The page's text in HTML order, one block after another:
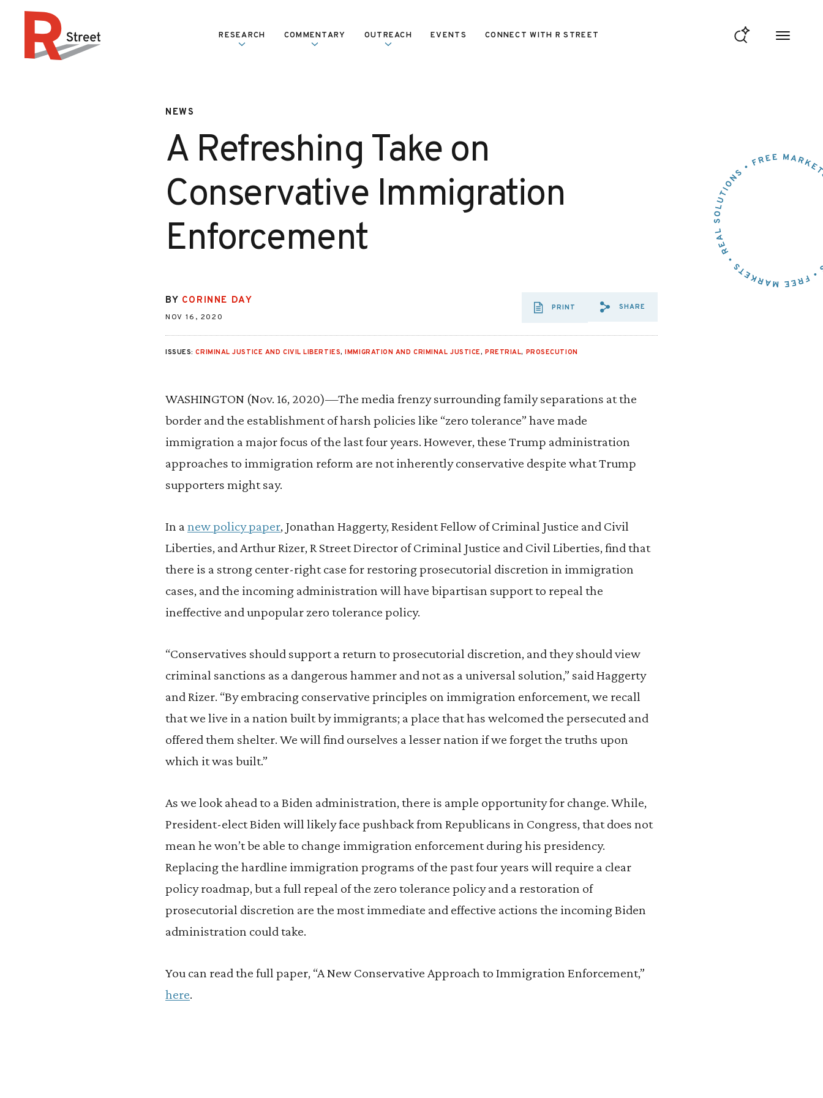
RESEARCH COMMENTARY OUTREACH EVENTS CONNECT WITH R STREET
NEWS
A Refreshing Take on
Conservative Immigration
Enforcement
BY CORINNE DAY
NOV 16, 2020
PRINT
SHARE VIA EMAIL:
SHARE
ISSUES:CRIMINAL JUSTICE AND CIVIL LIBERTIES,IMMIGRATION AND CRIMINAL JUSTICE,PRETRIAL, PROSECUTION
WASHINGTON (Nov. 16, 2020)—The media frenzy surrounding family separations at the
border and the establishment of harsh policies like “zero tolerance” have made
immigration a major focus of the last four years. However, these Trump administration
approaches to immigration reform are not inherently conservative despite what Trump
supporters might say.
In a new policy paper, Jonathan Haggerty, Resident Fellow of Criminal Justice and Civil
Liberties, and Arthur Rizer, R Street Director of Criminal Justice and Civil Liberties, find that
there is a strong center-right case for restoring prosecutorial discretion in immigration
cases, and the incoming administration will have bipartisan support to repeal the
ineffective and unpopular zero tolerance policy.
“Conservatives should support a return to prosecutorial discretion, and they should view
criminal sanctions as a dangerous hammer and not as a universal solution,” said Haggerty
and Rizer. “By embracing conservative principles on immigration enforcement, we recall
that we live in a nation built by immigrants; a place that has welcomed the persecuted and
offered them shelter. We will find ourselves a lesser nation if we forget the truths upon
which it was built.”
As we look ahead to a Biden administration, there is ample opportunity for change. While,
President-elect Biden will likely face pushback from Republicans in Congress, that does not
mean he won’t be able to change immigration enforcement during his presidency.
Replacing the hardline immigration programs of the past four years will require a clear
policy roadmap, but a full repeal of the zero tolerance policy and a restoration of
prosecutorial discretion are the most immediate and effective actions the incoming Biden
administration could take.
You can read the full paper, “A New Conservative Approach to Immigration Enforcement,”
here.